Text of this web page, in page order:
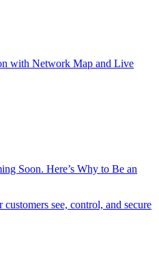
with Network Map and Live
Soon. Here’s Why to Be an